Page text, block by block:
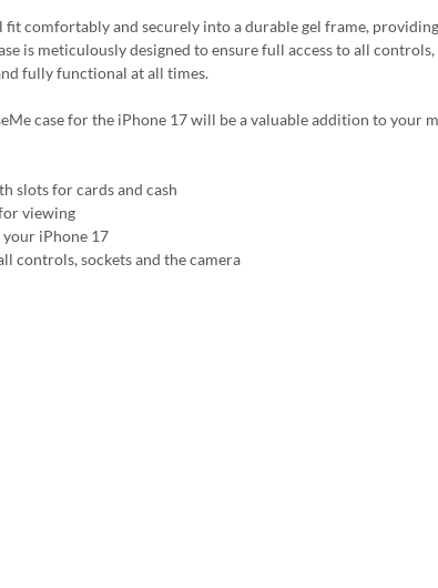
fit comfortably and securely into a durable gel frame,
is meticulously designed to ensure full access to all
fully functional at all times.
case for the iPhone 17 will be a valuable addition to your
slots for cards and cash
viewing
iPhone 17
controls, sockets and the camera